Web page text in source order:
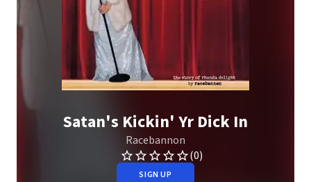
Satan's Kickin' Yr Dick In
Racebannon
(0)
SIGN UP